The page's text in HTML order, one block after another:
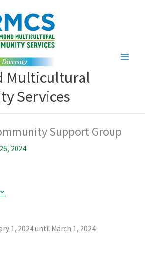
Multicultural
Services
Support Group
2024
1, 2024until March 1, 2024